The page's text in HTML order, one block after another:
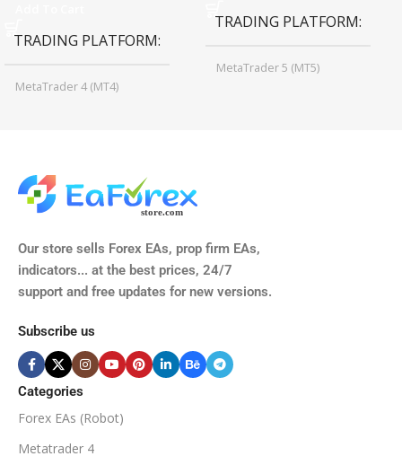
TRADING PLATFORM
MetaTrader 4 (MT4)
GBPUSD, EURUSD, AUDCAD
(Any Pair)
TIME FRAMES
M5, M15, M30, H1, H4
ECN Broker
MINIMUM / RECOMMENDED DEPOSIT
TRADING PLATFORM
MetaTrader 5 (MT5)
XAUUSD, XAGUSD, USDJPY,
EURJPY, GBPJPY.
$50
Our store sells Forex EAs, prop firm EAs,
indicators... at the best prices, 24/7
support and free updates for new versions.
Subscribe us
Categories
Forex EAs (Robot)
Metatrader 4